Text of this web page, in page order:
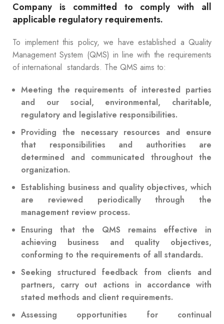
Company is committed to comply with all
applicable regulatory requirements.
To implement this policy, we have established a Quality
Management System (QMS) in line with the requirements
of international standards. The QMS aims to:
Meeting the requirements of interested parties
and our social, environmental, charitable,
regulatory and legislative responsibilities.
Providing the necessary resources and ensure
that responsibilities and authorities are
determined and communicated throughout the
organization.
Establishing business and quality objectives, which
are reviewed periodically through the
management review process.
Ensuring that the QMS remains effective in
achieving business and quality objectives,
conforming to the requirements of all standards.
Seeking structured feedback from clients and
partners, carry out actions in accordance with
stated methods and client requirements.
Assessing opportunities for continual